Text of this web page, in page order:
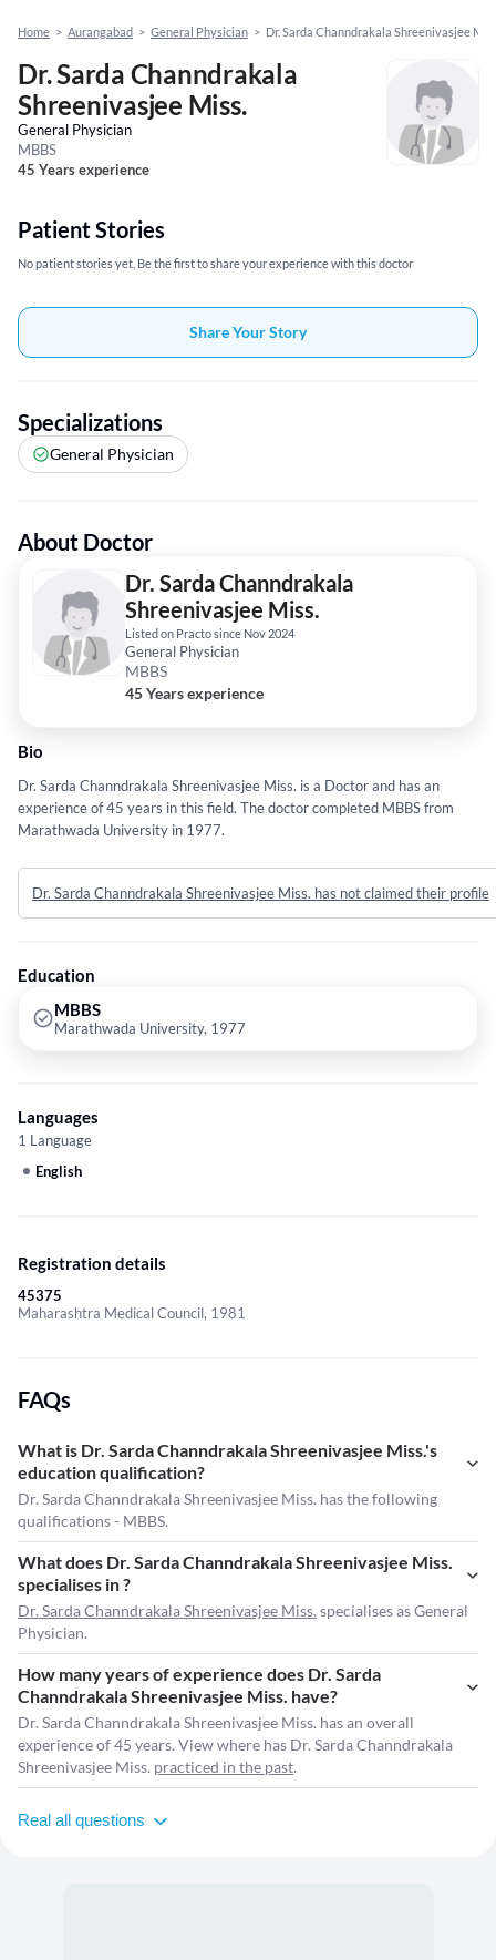
Home > Aurangabad > General Physician > Dr. Sarda Channdrakala Shreenivasjee
Dr. Sarda Channdrakala
Shreenivasjee Miss.
General Physician
MBBS
45 Years experience
Patient Stories
No patient stories yet, Be the first to share your experience with this doctor
Share Your Story
Specializations
General Physician
About Doctor
Dr. Sarda Channdrakala
Shreenivasjee Miss.
Listed on Practo since Nov 2024
General Physician
MBBS
45 Years experience
Bio
Dr. Sarda Channdrakala Shreenivasjee Miss. is a Doctor and has an
experience of 45 years in this field. The doctor completed MBBS from
Marathwada University in 1977.
Dr. Sarda Channdrakala Shreenivasjee Miss. has not claimed their profile
Education
MBBS
Marathwada University, 1977
Languages
1 Language
English
Registration details
45375
Maharashtra Medical Council, 1981
FAQs
What is Dr. Sarda Channdrakala Shreenivasjee Miss.'s
education qualification?
Dr. Sarda Channdrakala Shreenivasjee Miss. has the following
qualifications - MBBS.
What does Dr. Sarda Channdrakala Shreenivasjee Miss.
specialises in ?
Dr. Sarda Channdrakala Shreenivasjee Miss. specialises as General
Physician.
How many years of experience does Dr. Sarda
Channdrakala Shreenivasjee Miss. have?
Dr. Sarda Channdrakala Shreenivasjee Miss. has an overall
experience of 45 years. View where has Dr. Sarda Channdrakala
Shreenivasjee Miss. practiced in the past.
Real all questions